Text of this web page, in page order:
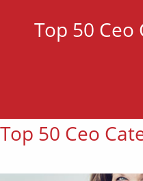
Top 50 Ceo
Top 50 Ceo